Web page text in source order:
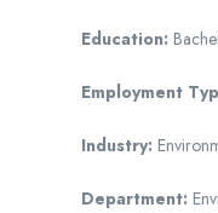
Education:
Employment
Industry:
Department: